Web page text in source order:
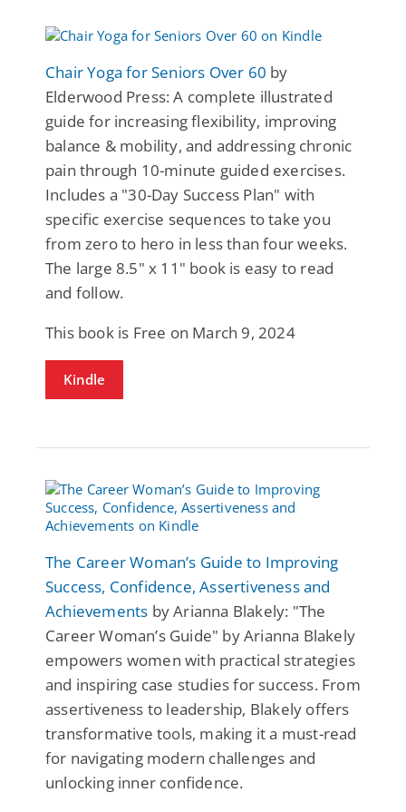
Chair Yoga for Seniors Over 60 by
Elderwood Press: A complete illustrated
guide for increasing flexibility, improving
balance & mobility, and addressing chronic
pain through 10-minute guided exercises.
Includes a "30-Day Success Plan" with
specific exercise sequences to take you
from zero to hero in less than four weeks.
The large 8.5" x 11" book is easy to read
and follow.
This book is Free on March 9, 2024
Kindle
The Career Woman’s Guide to Improving
Success, Confidence, Assertiveness and
Achievements by Arianna Blakely: "The
Career Woman’s Guide" by Arianna Blakely
empowers women with practical strategies
and inspiring case studies for success. From
assertiveness to leadership, Blakely offers
transformative tools, making it a must-read
for navigating modern challenges and
unlocking inner confidence.